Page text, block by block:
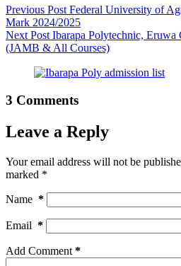
Previous Post Federal University of
Mark 2024/2025
Next Post Ibarapa Polytechnic,
(JAMB & All Courses)
3 Comments
Leave a Reply
Your email address will not be
marked *
Name *
Email *
Add Comment *